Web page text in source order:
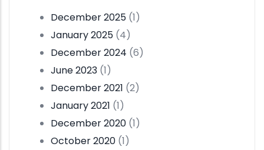
December 2025 (1)
January 2025 (4)
December 2024 (6)
June 2023 (1)
December 2021 (2)
January 2021 (1)
December 2020 (1)
October 2020 (1)